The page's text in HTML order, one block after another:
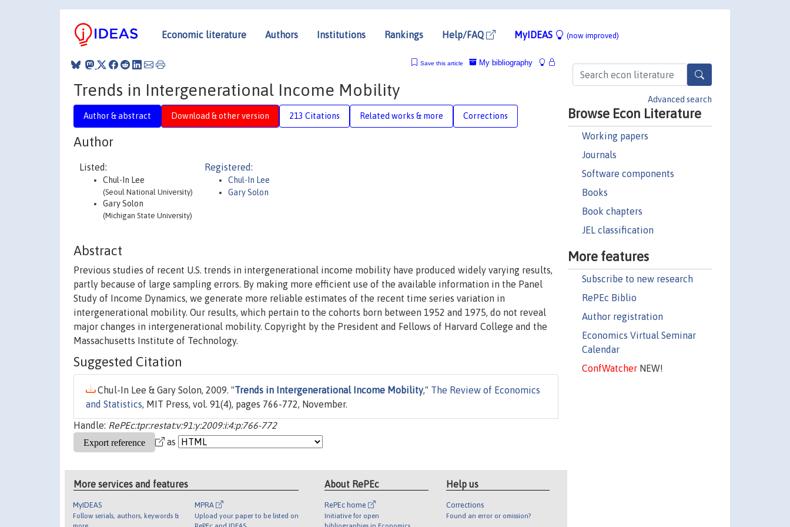
Economic literature Authors Institutions Rankings Help/FAQ MyIDEAS (now improved)
Advanced search
Browse Econ Literature
Working papers
Journals
Software components
Books
Book chapters
JEL classification
More features
Subscribe to new research
RePEc Biblio
Author registration
Economics Virtual Seminar
Calendar
ConfWatcherNEW!
My bibliography
Save this article
Trends in Intergenerational Income Mobility
Author & abstract Download & other version 213 Citations Related works & more Corrections
Author
Listed:
Chul-In Lee
(Seoul National University)
Gary Solon
(Michigan State University)
Registered:
Chul-In Lee
Gary Solon
Abstract
Previous studies of recent U.S. trends in intergenerational income mobility have produced widely varying results,
partly because of large sampling errors. By making more efficient use of the available information in the Panel
Study of Income Dynamics, we generate more reliable estimates of the recent time series variation in
intergenerational mobility. Our results, which pertain to the cohorts born between 1952 and 1975, do not reveal
major changes in intergenerational mobility. Copyright by the President and Fellows of Harvard College and the
Massachusetts Institute of Technology.
Suggested Citation
Chul-In Lee & Gary Solon, 2009. "Trends in Intergenerational Income Mobility," The Review of Economics
and Statistics, MIT Press, vol. 91(4), pages 766-772, November.
Handle: RePEc:tpr:restat:v:91:y:2009:i:4:p:766-772
as
More services and features
MyIDEAS
Follow serials, authors, keywords &
more
MPRA
Upload your paper to be listed on
RePEc and IDEAS
About RePEc
RePEc home
Initiative for open
bibliographies in Economics
Help us
Corrections
Found an error or omission?